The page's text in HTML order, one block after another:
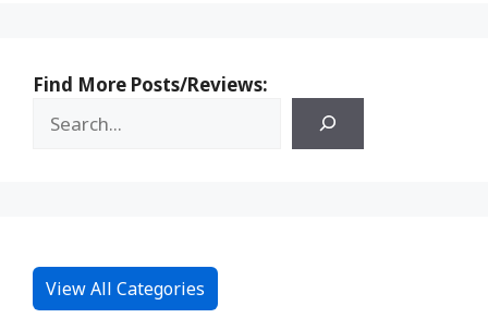
Find More Posts/Reviews:
View All Categories